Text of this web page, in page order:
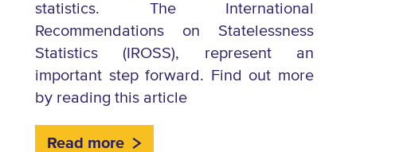
statistics. The International
Recommendations on Statelessness
Statistics (IROSS), represent an
important step forward. Find out more
by reading this article
Read more